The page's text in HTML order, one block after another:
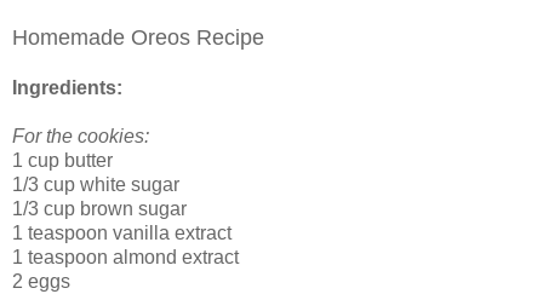
Homemade Oreos Recipe
Ingredients:
For the cookies:
1 cup butter
1/3 cup white sugar
1/3 cup brown sugar
1 teaspoon vanilla extract
1 teaspoon almond extract
2 eggs